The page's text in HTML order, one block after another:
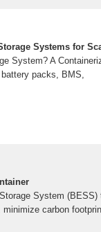
Systems for
System? A
packs, BMS,
System
carbon